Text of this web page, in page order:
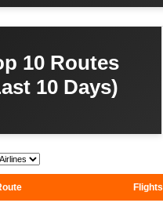
10 Routes
10 Days)
Flights